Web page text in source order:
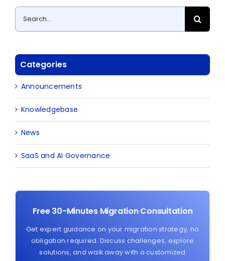
Search
for:
Categories
Announcements
Knowledgebase
News
SaaS and AI Governance
Free 30-Minutes Migration Consultation
Get expert guidance on your migration strategy, no
obligation required. Discuss challenges, explore
solutions, and walk away with a customized